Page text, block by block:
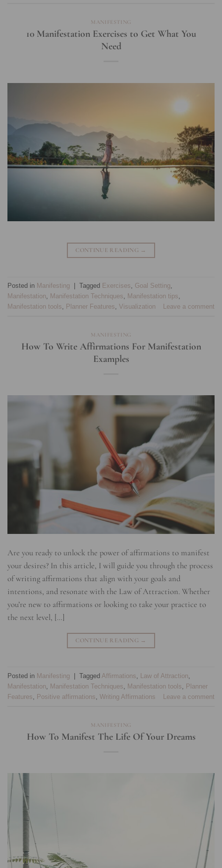
MANIFESTING
10 Manifestation Exercises to Get What You
Need
CONTINUE READING →
Posted in Manifesting Tagged Exercises, Goal Setting,
Manifestation, Manifestation Techniques, Manifestation tips,
Manifestation tools, Planner Features, Visualization Leave a comment
MANIFESTING
How To Write Affirmations For Manifestation
Examples
Are you ready to unlock the power of affirmations to manifest
your desires? In this article, I will guide you through the process
of writing affirmations that align with your goals and
intentions, and resonate with the Law of Attraction. Whether
you’re new to affirmations or looking to take your practice to
the next level, […]
CONTINUE READING →
Posted in Manifesting Tagged Affirmations, Law of Attraction,
Manifestation, Manifestation Techniques, Manifestation tools, Planner
Features, Positive affirmations, Writing Affirmations Leave a comment
MANIFESTING
How To Manifest The Life Of Your Dreams